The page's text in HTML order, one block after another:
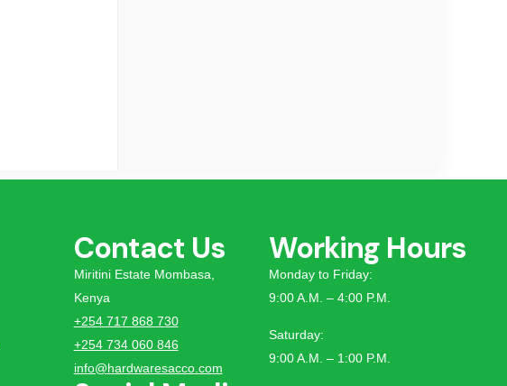
Contact Us
Miritini Estate Mombasa,
Kenya
+254 717 868 730
+254 734 060 846
info@hardwaresacco.com
Working Hours
Monday to Friday:
9:00 A.M. – 4:00 P.M.
Saturday:
9:00 A.M. – 1:00 P.M.